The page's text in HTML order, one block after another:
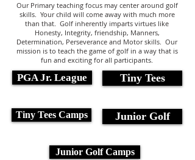
Our Primary teaching focus may center around golf
skills. Your child will come away with much more
than that. Golf inherently imparts virtues like
Honesty, Integrity, friendship, Manners,
Determination, Perseverance and Motor skills. Our
mission is to teach the game of golf in a way that is
fun and exciting for all participants.
PGA Jr. League Tiny Tees
Tiny Tees Camps Junior Golf
Junior Golf Camps